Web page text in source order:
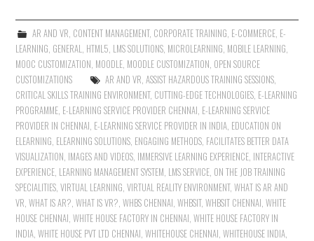
AR AND VR CONTENT MANAGEMENT, CORPORATE TRAINING E-COMMERCE, E-
LEARNING GENERAL HTML5 LMS SOLUTIONS MICROLEARNING MOBILE LEARNING
MOOC CUSTOMIZATION MOODLE MOODLE CUSTOMIZATION OPEN SOURCE
CUSTOMIZATIONS
AR AND VR ASSIST HAZARDOUS TRAINING SESSIONS,
CRITICAL SKILLS TRAINING ENVIRONMENT, CUTTING-EDGE TECHNOLOGIES E-LEARNING
PROGRAMME E-LEARNING SERVICE PROVIDER CHENNAI E-LEARNING SERVICE
PROVIDER IN CHENNAI E-LEARNING SERVICE PROVIDER IN INDIA EDUCATION ON
ELEARNING ELEARNING SOLUTIONS ENGAGING METHODS FACILITATES BETTER DATA
VISUALIZATION IMAGES AND VIDEOS IMMERSIVE LEARNING EXPERIENCE INTERACTIVE
EXPERIENCE LEARNING MANAGEMENT SYSTEM LMS SERVICE ON THE JOB TRAINING
SPECIALITIES ,VIRTUAL LEARNING ,VIRTUAL REALITY ENVIRONMENT,WHAT IS AR AND
VR ,WHAT IS AR? ,WHAT IS VR? ,WHBS CHENNAI ,WHBSIT,WHBSIT CHENNAI ,WHITE
HOUSE CHENNAI ,WHITE HOUSE FACTORY IN CHENNAI ,WHITE HOUSE FACTORY IN
INDIA ,WHITE HOUSE PVT LTD CHENNAI ,WHITEHOUSE CHENNAI ,WHITEHOUSE INDIA